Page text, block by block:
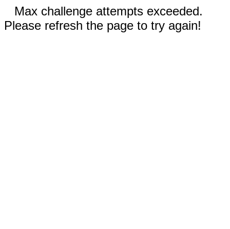
Max challenge attempts exceeded.
Please refresh the page to try again!